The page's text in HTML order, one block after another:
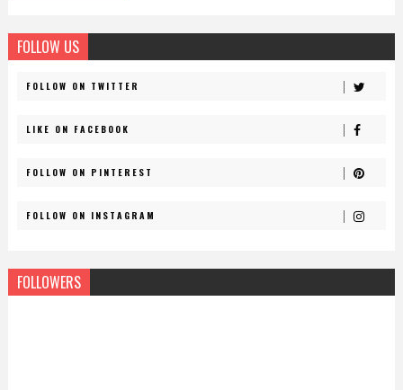
FOLLOW US
FOLLOW ON TWITTER
LIKE ON FACEBOOK
FOLLOW ON PINTEREST
FOLLOW ON INSTAGRAM
FOLLOWERS